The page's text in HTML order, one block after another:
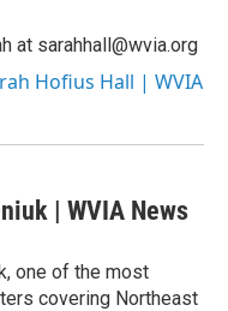
at sarahhall@wvia.org
Hofius Hall | WVIA
| WVIA News
one of the most
covering Northeast